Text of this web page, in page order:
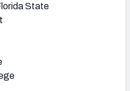
State